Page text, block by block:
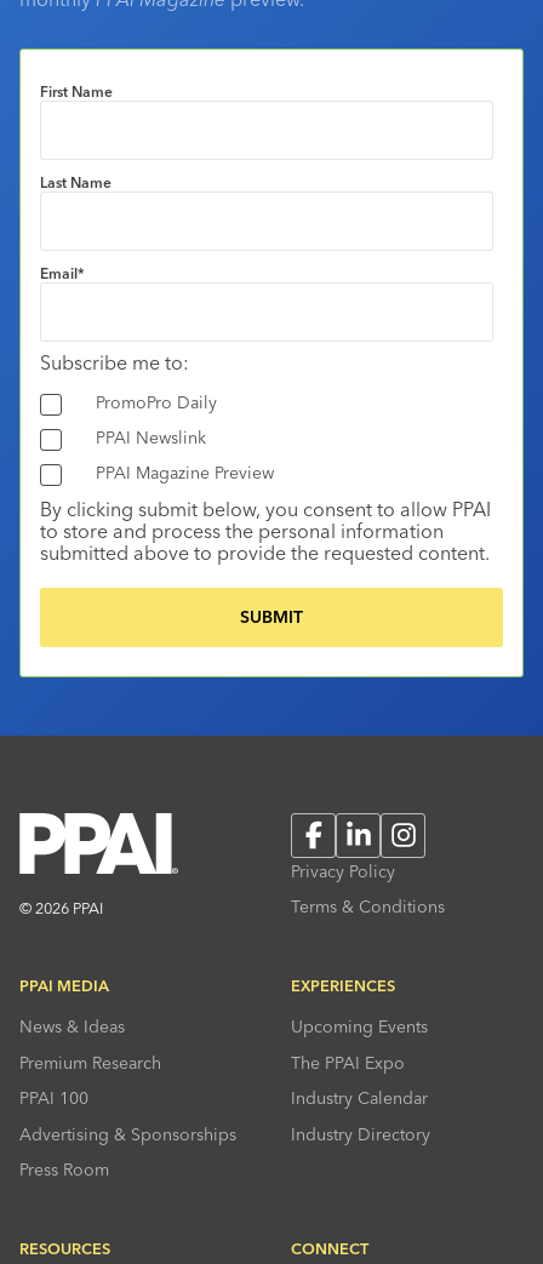
First Name
Last Name
Email*
Subscribe me to:
PromoPro Daily
PPAI Newslink
PPAI Magazine Preview
By clicking submit below, you consent to allow PPAI
to store and process the personal information
submitted above to provide the requested content.
© 2026 PPAI
FacebookLinkedInInstagram
Privacy Policy
Terms & Conditions
PPAI MEDIA
News & Ideas
Premium Research
PPAI 100
Advertising & Sponsorships
Press Room
EXPERIENCES
Upcoming Events
The PPAI Expo
Industry Calendar
Industry Directory
RESOURCES CONNECT